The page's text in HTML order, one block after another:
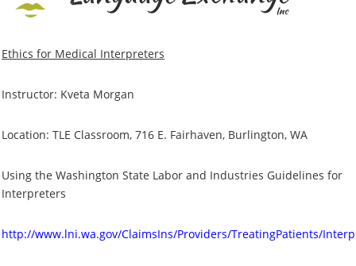
Ethics for Medical Interpreters
Instructor: Kveta Morgan
Location: TLE Classroom, 716 E. Fairhaven, Burlington, WA
Using the Washington State Labor and Industries Guidelines for
Interpreters
http://www.lni.wa.gov/ClaimsIns/Providers/TreatingPatients/